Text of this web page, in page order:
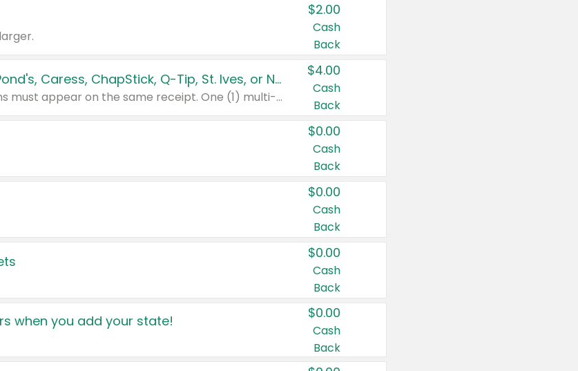
$2.00
Cash
Back
Buy 3: Suave, Pond's, Caress, ChapStick, Q-Tip, St. Ives, or Noxzema Products
Any variety. Items must appear on the same receipt. One (1) multi-pack is considered one (1) item purchased.
$4.00
Cash
Back
$0.00
Cash
Back
$0.00
Cash
Back
$0.00
Cash
Back
when you add your state! $0.00
Cash
Back